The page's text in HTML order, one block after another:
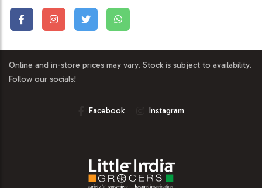
Online and in-store prices may vary. Stock is subject to availability.
Follow our socials!
Facebook Instagram